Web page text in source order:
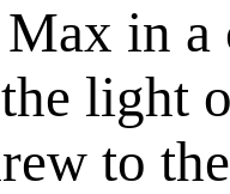
in
light
to